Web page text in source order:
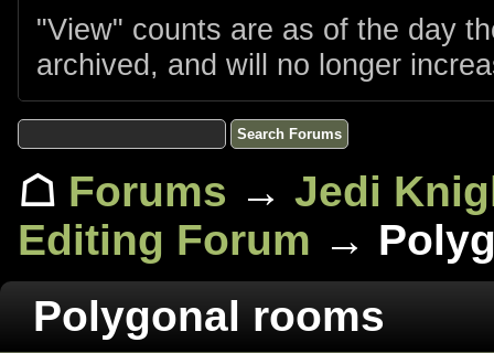
"View" counts are as of the day
archived, and will no longer
☖ Forums → Jedi
Editing Forum →
Polygonal rooms